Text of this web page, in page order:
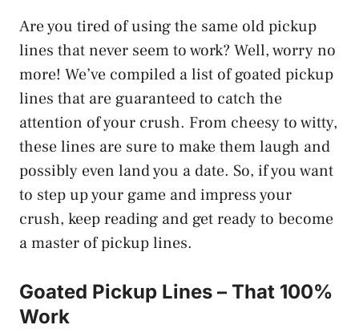
Are you tired of using the same old pickup
lines that never seem to work? Well, worry no
more! We’ve compiled a list of goated pickup
lines that are guaranteed to catch the
attention of your crush. From cheesy to witty,
these lines are sure to make them laugh and
possibly even land you a date. So, if you want
to step up your game and impress your
crush, keep reading and get ready to become
a master of pickup lines.
Goated Pickup Lines – That 100%
Work